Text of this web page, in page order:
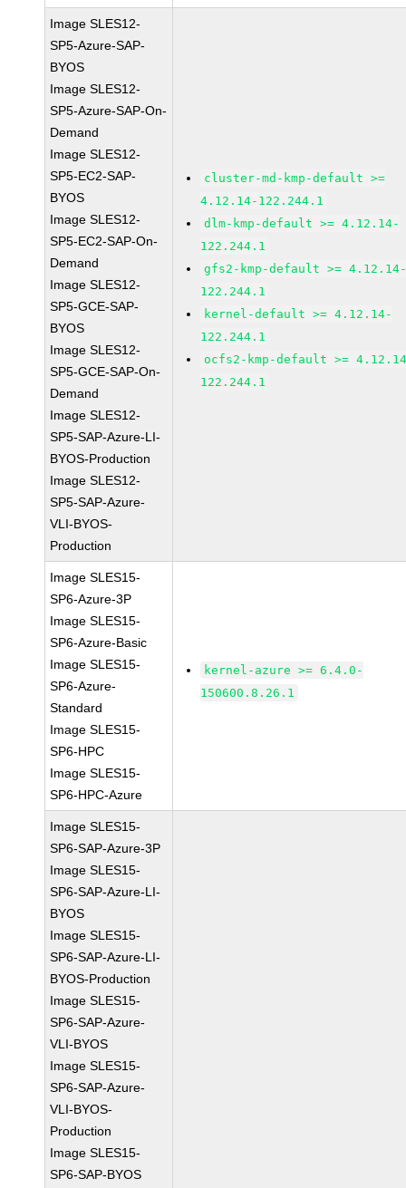
Image SLES12-
SP5-Azure-SAP-
BYOS
Image SLES12-
SP5-Azure-SAP-On-
Demand
Image SLES12-
SP5-EC2-SAP-
BYOS
Image SLES12-
SP5-EC2-SAP-On-
Demand
Image SLES12-
SP5-GCE-SAP-
BYOS
Image SLES12-
SP5-GCE-SAP-On-
Demand
Image SLES12-
SP5-SAP-Azure-LI-
BYOS-Production
Image SLES12-
SP5-SAP-Azure-
VLI-BYOS-
Production
cluster-md-kmp-default >=
4.12.14-122.244.1
dlm-kmp-default >= 4.12.14-
122.244.1
gfs2-kmp-default >=
122.244.1
kernel-default >= 4.12.14-
122.244.1
ocfs2-kmp-default >=
122.244.1
Image SLES15-
SP6-Azure-3P
Image SLES15-
SP6-Azure-Basic
Image SLES15-
SP6-Azure-
Standard
Image SLES15-
SP6-HPC
Image SLES15-
SP6-HPC-Azure
kernel-azure >= 6.4.0-
150600.8.26.1
Image SLES15-
SP6-SAP-Azure-3P
Image SLES15-
SP6-SAP-Azure-LI-
BYOS
Image SLES15-
SP6-SAP-Azure-LI-
BYOS-Production
Image SLES15-
SP6-SAP-Azure-
VLI-BYOS
Image SLES15-
SP6-SAP-Azure-
VLI-BYOS-
Production
Image SLES15-
SP6-SAP-BYOS